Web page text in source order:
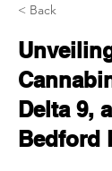
< Back
Delta 9,
Bedford